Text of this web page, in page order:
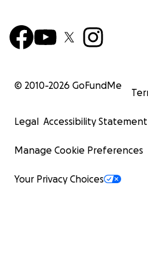
© 2010-2026 GoFundMe
Legal Accessibility Statement
Manage Cookie Preferences
Your Privacy Choices